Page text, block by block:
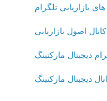
های بازاریابی تلگرام
کانال اصول بازاریابی
دیجیتال مارکتینگ
دیجیتال مارکتینگ